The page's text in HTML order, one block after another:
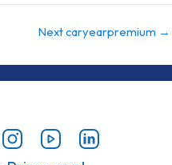
Next caryearpremium →